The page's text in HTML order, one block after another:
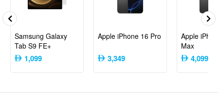
Model) – International Version. Its compact design, enhanced
gamers and entertainment enthusiasts alike.
Samsung Galaxy
Tab S9 FE+
1,099
Apple iPhone 16 Pro
3,349
Apple
Max
4,099